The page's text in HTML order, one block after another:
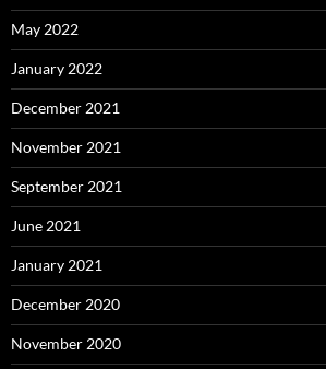
May 2022
January 2022
December 2021
November 2021
September 2021
June 2021
January 2021
December 2020
November 2020